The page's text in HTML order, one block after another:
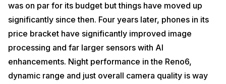
was on par for its budget but things have moved up
significantly since then. Four years later, phones in its
price bracket have significantly improved image
processing and far larger sensors with AI
enhancements. Night performance in the Reno6,
dynamic range and just overall camera quality is way